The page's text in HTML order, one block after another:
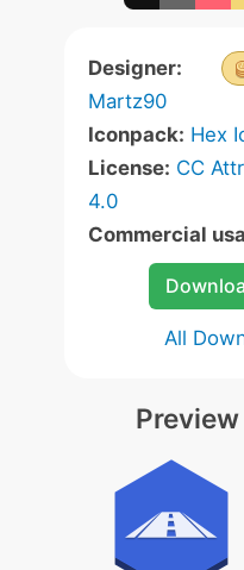
Designer:
Martz90
Iconpack: Hex
License: CC
4.0
Commercial
All